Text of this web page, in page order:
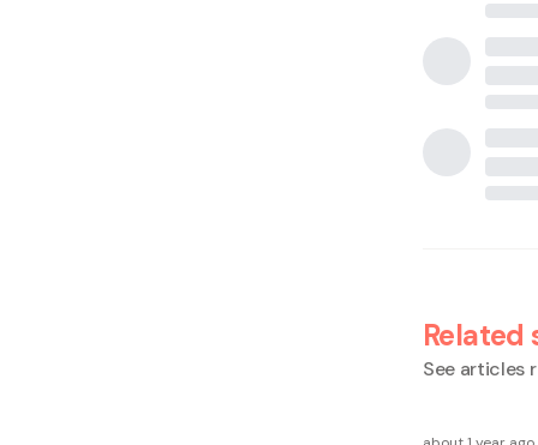
Related
See articles